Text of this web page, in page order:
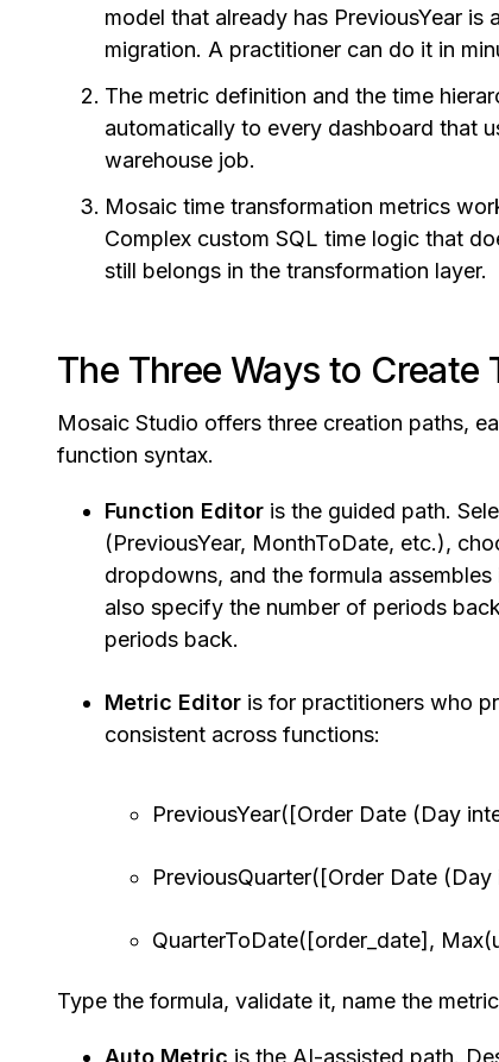
model that already has PreviousYear
migration. A practitioner can do it in
The metric definition and the time
automatically to every dashboard that
warehouse job.
Mosaic time transformation metrics
Complex custom SQL time logic that
still belongs in the transformation layer.
The Three Ways to Create
Mosaic Studio offers three creation paths,
function syntax.
Function Editor is the guided path.
(PreviousYear, MonthToDate, etc.),
dropdowns, and the formula
also specify the number of periods
periods back.
Metric Editor is for practitioners who
consistent across functions:
PreviousYear([Order Date (Day
PreviousQuarter([Order Date (Day
QuarterToDate([order_date],
Type the formula, validate it, name the
Auto Metric is the AI-assisted path.